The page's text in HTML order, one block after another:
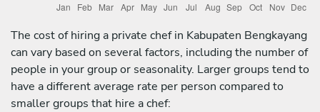
The cost of hiring a private chef in Kabupaten Bengkayang
can vary based on several factors, including the number of
people in your group or seasonality. Larger groups tend to
have a different average rate per person compared to
smaller groups that hire a chef: